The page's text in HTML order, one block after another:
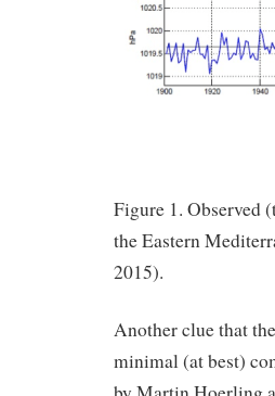
Figure 1. Observed
the Eastern
2015).
Another clue that
minimal (at best)